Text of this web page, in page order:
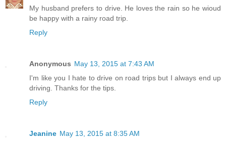
My husband prefers to drive. He loves the rain so he wioud
be happy with a rainy road trip.
Reply
Anonymous May 13, 2015 at 7:43 AM
I'm like you I hate to drive on road trips but I always end up
driving. Thanks for the tips.
Reply
Jeanine May 13, 2015 at 8:35 AM